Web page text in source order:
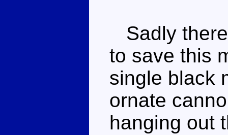
Sadly
to save this
single black
ornate
hanging out